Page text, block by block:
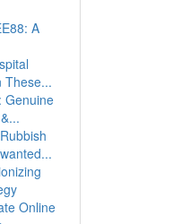
A
These...
Genuine
Online